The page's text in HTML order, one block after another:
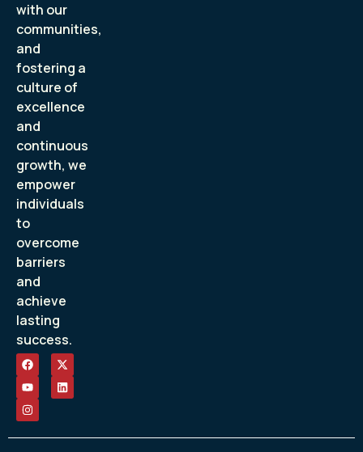
with our
communities,
and
fostering a
culture of
excellence
and
continuous
growth, we
empower
individuals
to
overcome
barriers
and
achieve
lasting
success.